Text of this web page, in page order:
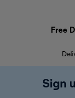
Free
Sign